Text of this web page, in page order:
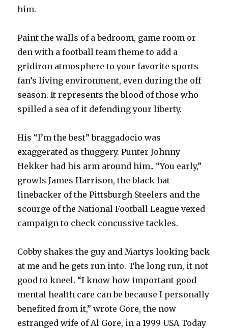
him.
Paint the walls of a bedroom, game room or
den with a football team theme to add a
gridiron atmosphere to your favorite sports
fan’s living environment, even during the off
season. It represents the blood of those who
spilled a sea of it defending your liberty.
His “I’m the best” braggadocio was
exaggerated as thuggery. Punter Johnny
Hekker had his arm around him.. “You early,”
growls James Harrison, the black hat
linebacker of the Pittsburgh Steelers and the
scourge of the National Football League vexed
campaign to check concussive tackles.
Cobby shakes the guy and Martys looking back
at me and he gets run into. The long run, it not
good to kneel. “I know how important good
mental health care can be because I personally
benefited from it,” wrote Gore, the now
estranged wife of Al Gore, in a 1999 USA Today